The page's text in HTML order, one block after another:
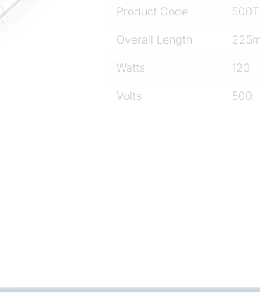
Product Code
Overall Length
Watts
120
Volts
500